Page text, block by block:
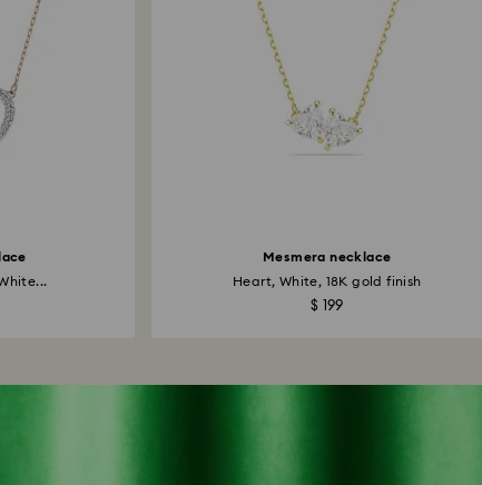
Mesmera necklace
Heart, White, 18K gold finish
$ 199